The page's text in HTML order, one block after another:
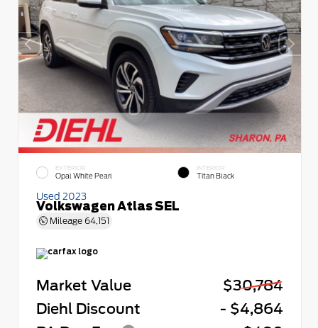
EXTERIOR
Opal White Pearl
INTERIOR
Titan Black
Used 2023
Volkswagen Atlas SEL
Mileage 64,151
Market Value
$30,784
Diehl Discount
- $4,864